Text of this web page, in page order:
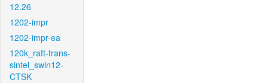
12.26
1202-impr
1202-impr-ea
120k_raft-trans-
sintel_swin12-
CTSK